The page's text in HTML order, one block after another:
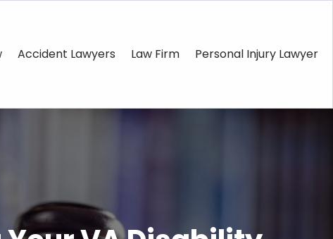
Accident Lawyers Law Firm Personal Injury Lawyer